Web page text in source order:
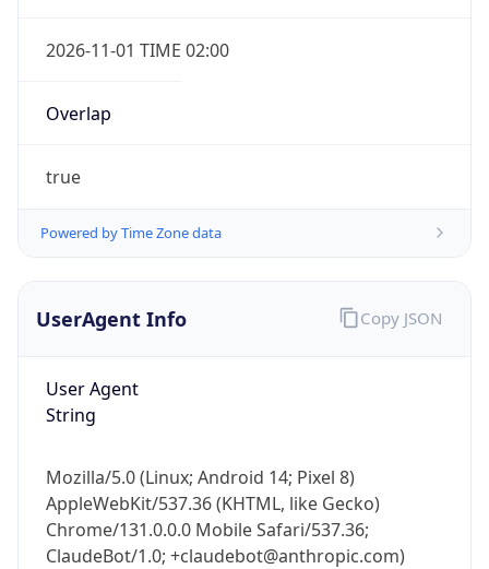
2026-11-01 TIME 02:00
Overlap
true
Powered by Time Zone data
UserAgent Info
User Agent
String
Mozilla/5.0 (Linux; Android 14; Pixel 8)
AppleWebKit/537.36 (KHTML, like Gecko)
Chrome/131.0.0.0 Mobile Safari/537.36;
ClaudeBot/1.0; +claudebot@anthropic.com)
Copy JSON